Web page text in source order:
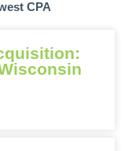
CPA